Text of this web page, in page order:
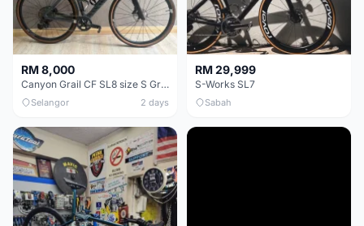
RM 8,000
Canyon Grail CF SL8 size S Gravel bike
Selangor 2 days
RM 29,999
S-Works SL7
Sabah